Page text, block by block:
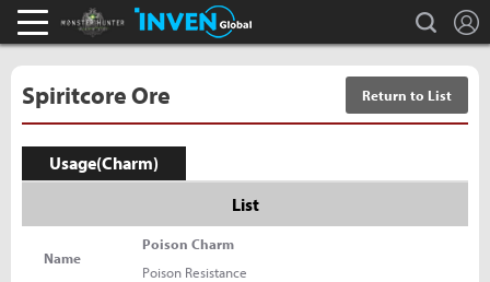
Monster Hunter : World Inven search
Spiritcore Ore Return to List
Usage(Charm)
List
Name
Poison Charm
Poison Resistance